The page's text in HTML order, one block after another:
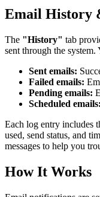
Email History
The "History" tab
sent through the system.
Sent emails:
Failed emails:
Pending emails:
Scheduled emails:
Each log entry includes
used, send status, and
messages to help you
How It Works